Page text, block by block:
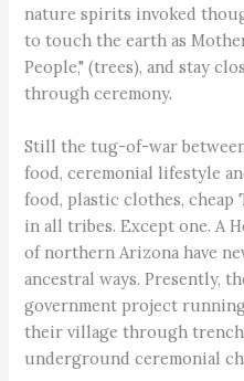
nature spirits invoked
to touch the earth as
People," (trees), and stay
through ceremony.
Still the tug-of-war
food, ceremonial lifestyle
food, plastic clothes, cheap
in all tribes. Except one. A
of northern Arizona have
ancestral ways. Presently,
government project
their village through
underground ceremonial